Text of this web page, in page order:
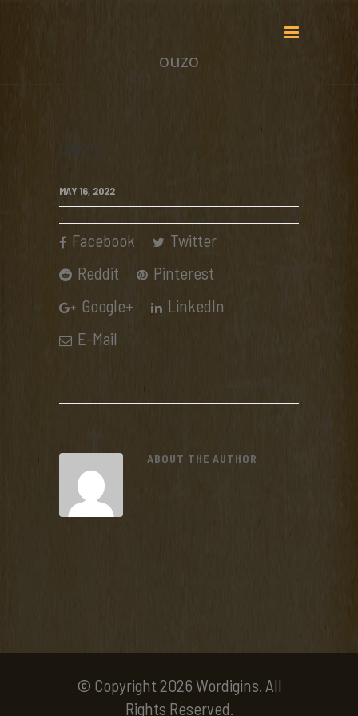
ouzo
ouzo
MAY 16, 2022
Facebook
Twitter
Reddit
Pinterest
Google+
LinkedIn
E-Mail
ABOUT THE AUTHOR
© Copyright 2026 Wordigins. All
Rights Reserved.